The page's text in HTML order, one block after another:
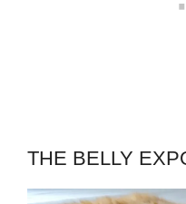
THE BELLY